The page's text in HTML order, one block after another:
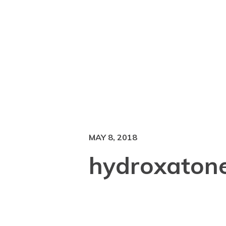
MAY 8, 2018